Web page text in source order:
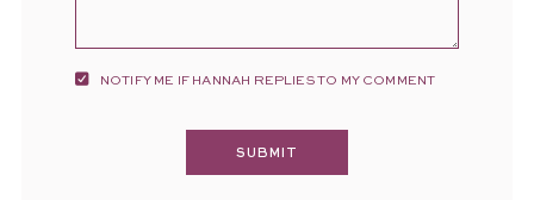
NOTIFY ME IF HANNAH REPLIES TO MY COMMENT